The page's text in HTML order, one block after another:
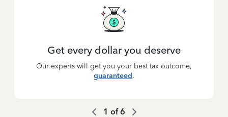
Get every dollar you deserve
Our experts will get you your best tax outcome,
guaranteed.
1 of6